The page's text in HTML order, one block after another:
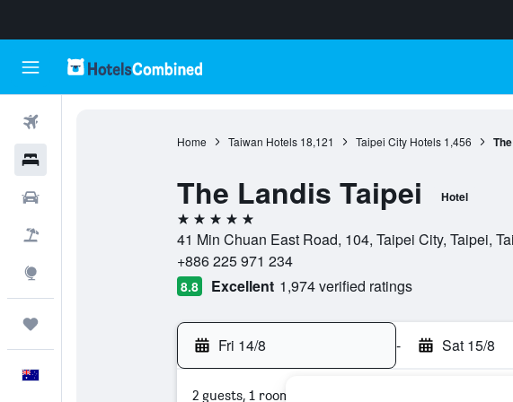
Home Taiwan Hotels 18,121 Taipei City Hotels 1,456
The Landis Taipei Hotel
5 stars
41 Min Chuan East Road, 104, Taipei City, Taipei,
+886 225 971 234
8.8 Excellent 1,974 verified ratings
Fri 14/8 - Sat 15/8
2 guests, 1 room